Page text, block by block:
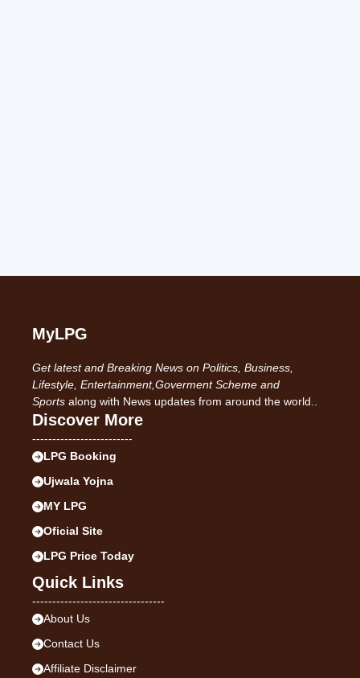
MyLPG
Get latest and Breaking News on Politics, Business,
Lifestyle, Entertainment,Goverment Scheme and
Sports along with News updates from around the world..
Discover More
-------------------------
LPG Booking
Ujwala Yojna
MY LPG
Oficial Site
LPG Price Today
Quick Links
---------------------------------
About Us
Contact Us
Affiliate Disclaimer